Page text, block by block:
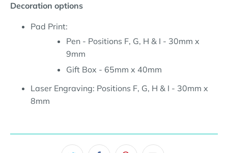
Decoration options
Pad Print:
Pen - Positions F, G, H & I - 30mm x
9mm
Gift Box - 65mm x 40mm
Laser Engraving: Positions F, G, H & I - 30mm x
8mm